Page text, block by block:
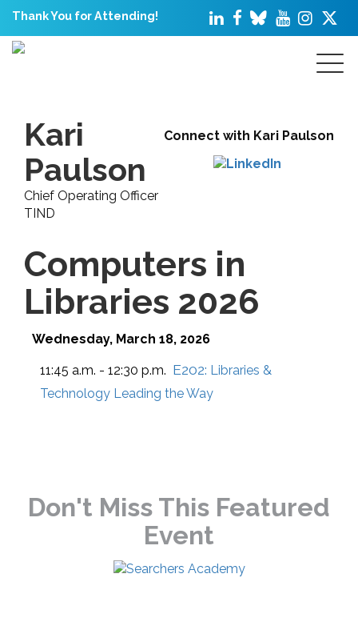
Thank You for Attending!
Connect with Kari Paulson
Kari
Paulson
Chief Operating Officer
TIND
Computers in
Libraries 2026
Wednesday, March 18, 2026
11:45 a.m. - 12:30 p.m. E202: Libraries &
Technology Leading the Way
Don't Miss This Featured
Event